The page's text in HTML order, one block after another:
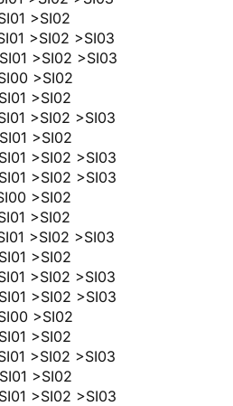
>SI02
>SI02 >SI03
>SI02 >SI03
>SI02
>SI02
>SI02 >SI03
>SI02
>SI02 >SI03
>SI02 >SI03
>SI02
>SI02
>SI02 >SI03
>SI02
>SI02 >SI03
>SI02 >SI03
>SI02
>SI02
>SI02 >SI03
>SI02
>SI02 >SI03